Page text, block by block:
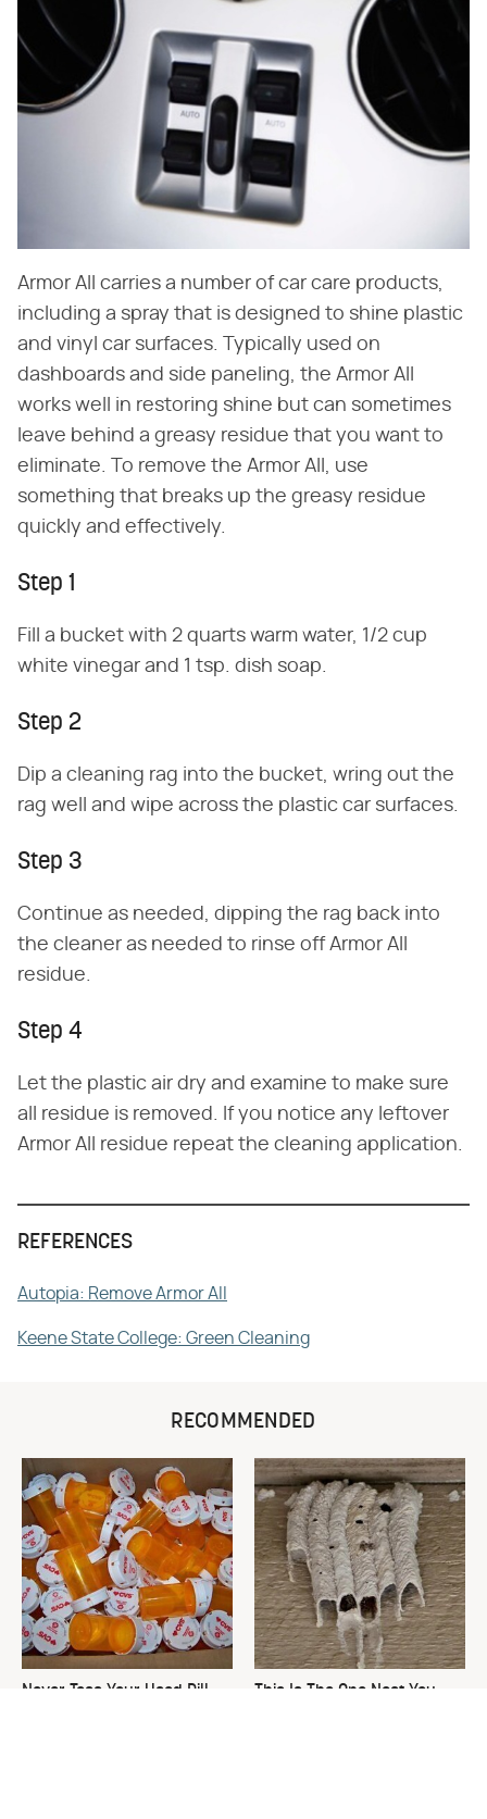
Armor All carries a number of car care products,
including a spray that is designed to shine plastic
and vinyl car surfaces. Typically used on
dashboards and side paneling, the Armor All
works well in restoring shine but can sometimes
leave behind a greasy residue that you want to
eliminate. To remove the Armor All, use
something that breaks up the greasy residue
quickly and effectively.
Step 1
Fill a bucket with 2 quarts warm water, 1/2 cup
white vinegar and 1 tsp. dish soap.
Step 2
Dip a cleaning rag into the bucket, wring out the
rag well and wipe across the plastic car surfaces.
Step 3
Continue as needed, dipping the rag back into
the cleaner as needed to rinse off Armor All
residue.
Step 4
Let the plastic air dry and examine to make sure
all residue is removed. If you notice any leftover
Armor All residue repeat the cleaning application.
REFERENCES
Autopia: Remove Armor All
Keene State College: Green Cleaning
RECOMMENDED
Never Toss Your Used Pill
This Is The One Nest You